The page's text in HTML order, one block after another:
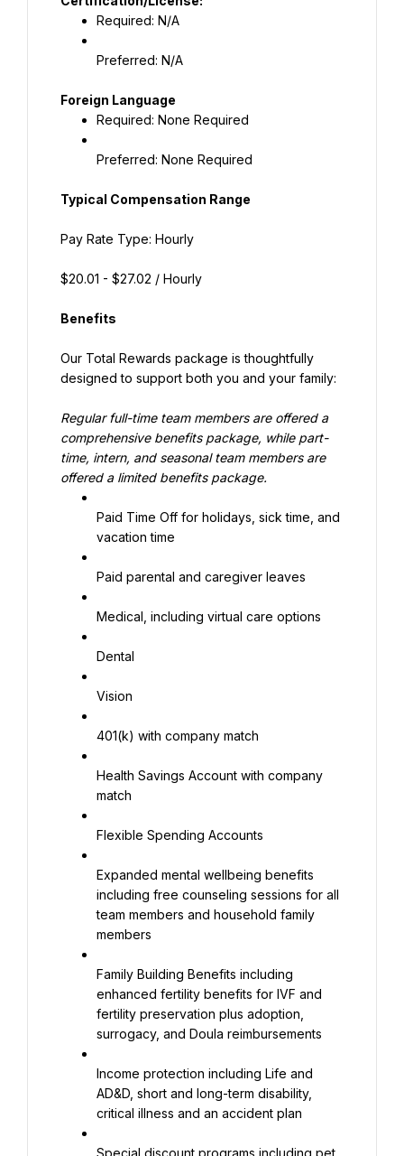
Required: N/A
Preferred: N/A
Required: None Required
Preferred: None Required
Typical Compensation Range
Pay Rate Type: Hourly
$20.01 - $27.02 / Hourly
Benefits
Our Total Rewards package is thoughtfully
designed to support both you and your family:
Regular full-time team members are offered a
comprehensive benefits package, while part-
time, intern, and seasonal team members are
offered a limited benefits package.
Paid Time Off for holidays, sick time, and
vacation time
Paid parental and caregiver leaves
Medical, including virtual care options
Dental
Vision
401(k) with company match
Health Savings Account with company
match
Flexible Spending Accounts
Expanded mental wellbeing benefits
including free counseling sessions for all
team members and household family
members
Family Building Benefits including
enhanced fertility benefits for IVF and
fertility preservation plus adoption,
surrogacy, and Doula reimbursements
Income protection including Life and
AD&D, short and long-term disability,
critical illness and an accident plan
Special discount programs including pet